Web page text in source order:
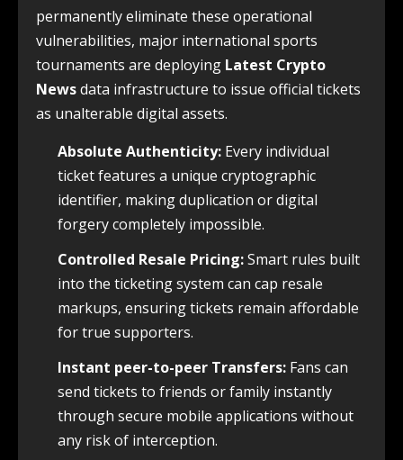
permanently eliminate these operational
vulnerabilities, major international sports
tournaments are deploying Latest Crypto
Newsdata infrastructure to issue official tickets
as unalterable digital assets.
Absolute Authenticity: Every individual
ticket features a unique cryptographic
identifier, making duplication or digital
forgery completely impossible.
Controlled Resale Pricing:Smart rules built
into the ticketing system can cap resale
markups, ensuring tickets remain affordable
for true supporters.
Instant peer-to-peer Transfers: Fans can
send tickets to friends or family instantly
through secure mobile applications without
any risk of interception.